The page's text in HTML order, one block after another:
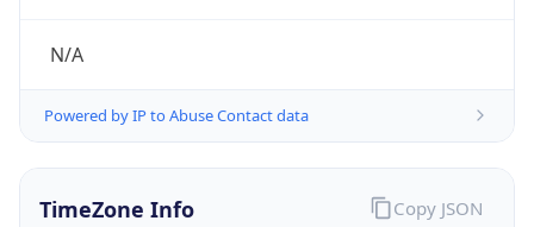
N/A
Powered by IP to Abuse Contact data
TimeZone Info Copy JSON